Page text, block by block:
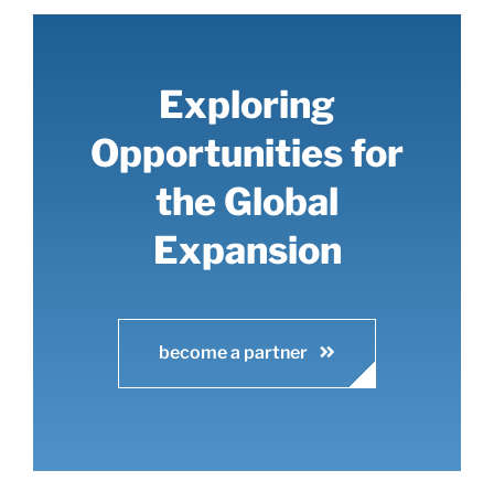
Exploring
Opportunities for
the Global
Expansion
become a partner